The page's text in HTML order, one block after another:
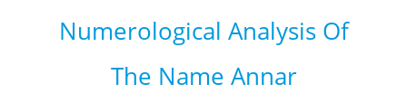
Numerological Analysis Of
The Name Annar